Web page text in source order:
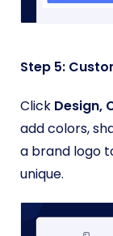
Step 5:
Click Design,
add colors,
a brand logo
unique.